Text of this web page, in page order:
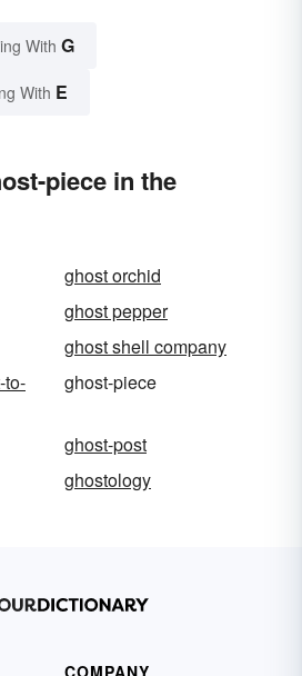
With G
With E
piece in the
ghost orchid
ghost pepper
ghost shell company
to-
ghost-piece
ghost-post
ghostology